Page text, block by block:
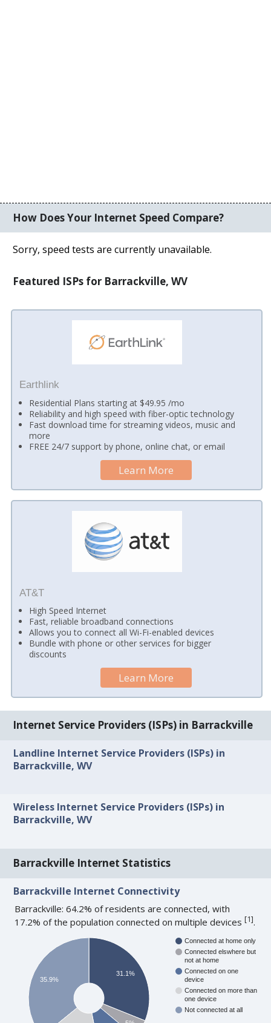
How Does Your Internet Speed Compare?
Sorry, speed tests are currently unavailable.
Featured ISPs for Barrackville, WV
Earthlink
Residential Plans starting at $49.95 /mo
Reliability and high speed with fiber-optic technology
Fast download time for streaming videos, music and
more
FREE 24/7 support by phone, online chat, or email
Learn More
AT&T
High Speed Internet
Fast, reliable broadband connections
Allows you to connect all Wi-Fi-enabled devices
Bundle with phone or other services for bigger
discounts
Learn More
Internet Service Providers (ISPs) in Barrackville
Landline Internet Service Providers (ISPs) in
Barrackville, WV
Wireless Internet Service Providers (ISPs) in
Barrackville, WV
Barrackville Internet Statistics
Barrackville Internet Connectivity
Barrackville: 64.2% of residents are connected, with
17.2% of the population connected on multiple devices[1].
Connected at home only
Connected elswhere but
not at home
Connected on one
device
Connected on more than
one device
Not connected at all
31.1%
35.9%